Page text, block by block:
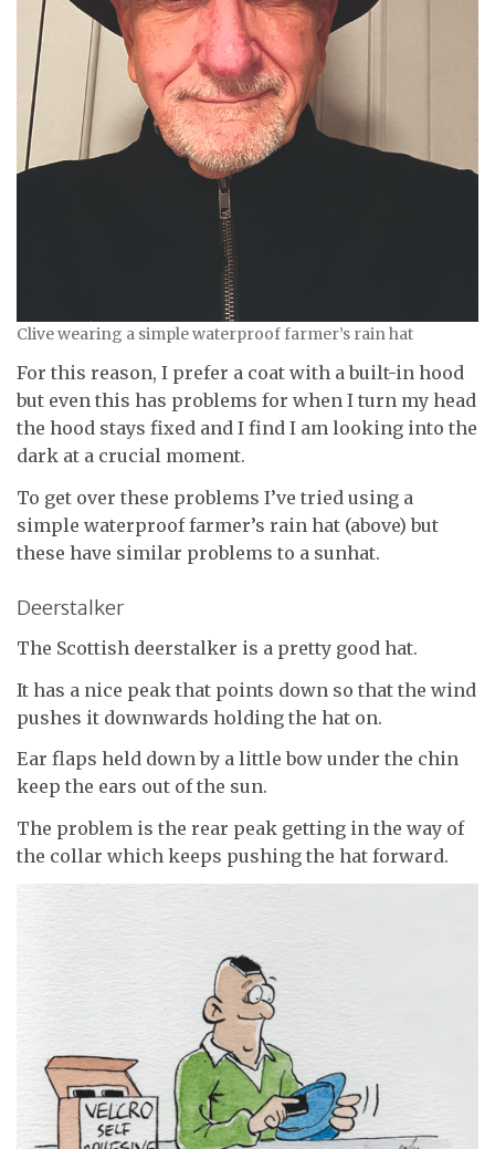
Clive wearing a simple waterproof farmer’s rain hat
For this reason, I prefer a coat with a built-in hood
but even this has problems for when I turn my head
the hood stays fixed and I find I am looking into the
dark at a crucial moment.
To get over these problems I’ve tried using a
simple waterproof farmer’s rain hat (above) but
these have similar problems to a sunhat.
Deerstalker
The Scottish deerstalker is a pretty good hat.
It has a nice peak that points down so that the wind
pushes it downwards holding the hat on.
Ear flaps held down by a little bow under the chin
keep the ears out of the sun.
The problem is the rear peak getting in the way of
the collar which keeps pushing the hat forward.